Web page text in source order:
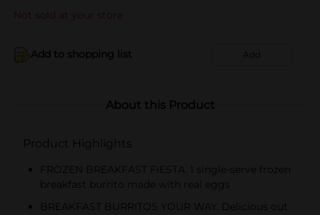
Not sold at your store
Add to shopping list Add
About this Product
Product Highlights
FROZEN BREAKFAST FIESTA. 1 single-serve frozen
breakfast burrito made with real eggs
BREAKFAST BURRITOS YOUR WAY. Delicious out